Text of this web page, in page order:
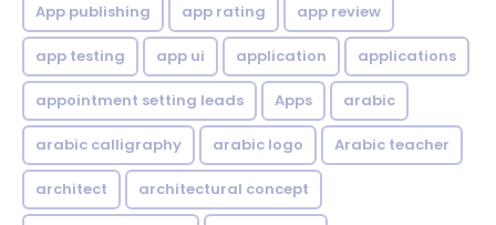
App publishing app rating app review
app testing app ui application applications
appointment setting leads Apps arabic
arabic calligraphy arabic logo Arabic teacher
architect architectural concept